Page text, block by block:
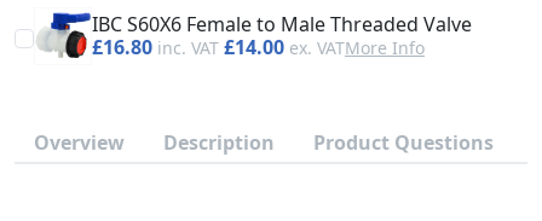
IBC S60X6 Female to Male Threaded Valve
£16.80
£14.00 More Info
Overview Description Product Questions